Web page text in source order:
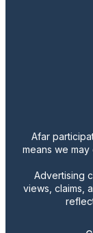
Afar
means we
Advertising
views, claims,